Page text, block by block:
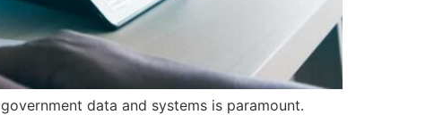
data and systems is paramount.